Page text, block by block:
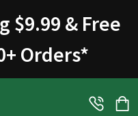
$9.99 & Free
Orders*